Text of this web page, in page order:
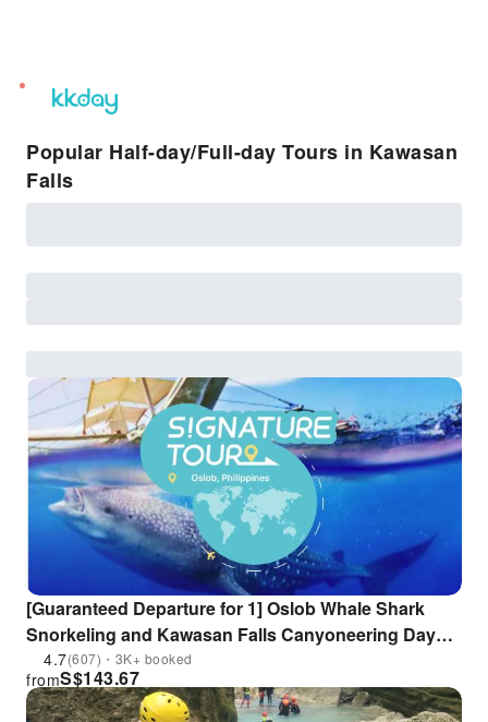
unread
notifications
Popular Half-day/Full-day Tours in Kawasan
Falls
[Guaranteed Departure for 1] Oslob Whale Shark
Snorkeling and Kawasan Falls Canyoneering Day
Tour | Cebu, Philippines
4.7(607)・3K+ booked
S$143.67
from